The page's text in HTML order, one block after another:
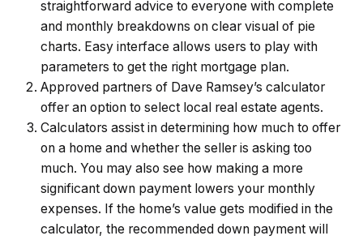
straightforward advice to everyone with complete
and monthly breakdowns on clear visual of pie
charts. Easy interface allows users to play with
parameters to get the right mortgage plan.
Approved partners of Dave Ramsey’s calculator
offer an option to select local real estate agents.
Calculators assist in determining how much to offer
on a home and whether the seller is asking too
much. You may also see how making a more
significant down payment lowers your monthly
expenses. If the home’s value gets modified in the
calculator, the recommended down payment will